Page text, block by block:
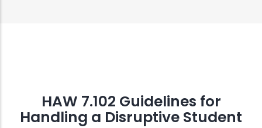
HAW 7.102 Guidelines for
Handling a Disruptive Student